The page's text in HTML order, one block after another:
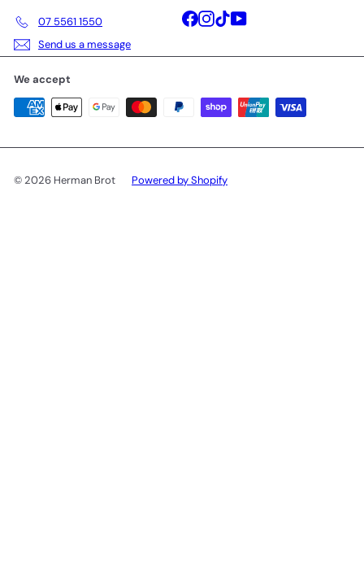
07 5561 1550
Send us a message
Facebook
Instagram
TikTokYouTube
We accept
© 2026 Herman Brot Powered by Shopify